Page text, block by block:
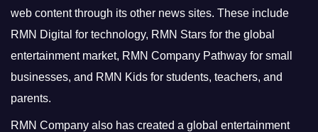
web content through its other news sites. These include
RMN Digital for technology, RMN Stars for the global
entertainment market, RMN Company Pathway for small
businesses, and RMN Kids for students, teachers, and
parents.
RMN Company also has created a global entertainment